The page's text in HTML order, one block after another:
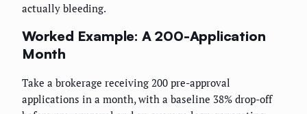
actually bleeding.
Worked Example: A 200-Application
Month
Take a brokerage receiving 200 pre-approval
applications in a month, with a baseline 38% drop-off